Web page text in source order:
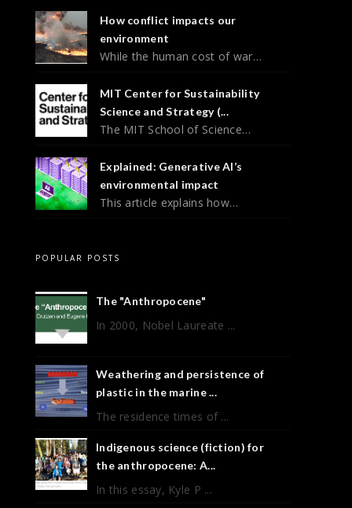
How conflict impacts our
environment
While the human cost of war…
MIT Center for Sustainability
Science and Strategy (...
The MIT School of Science…
Explained: Generative AI’s
environmental impact
This article explains how…
POPULAR POSTS
The "Anthropocene"
In 2000, Nobel Laureate ...
Weathering and persistence of
plastic in the marine ...
The residence times of ...
Indigenous science (fiction) for
the anthropocene: A...
In this essay, Kyle P ...